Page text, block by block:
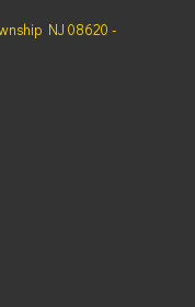
NJ 08620 -